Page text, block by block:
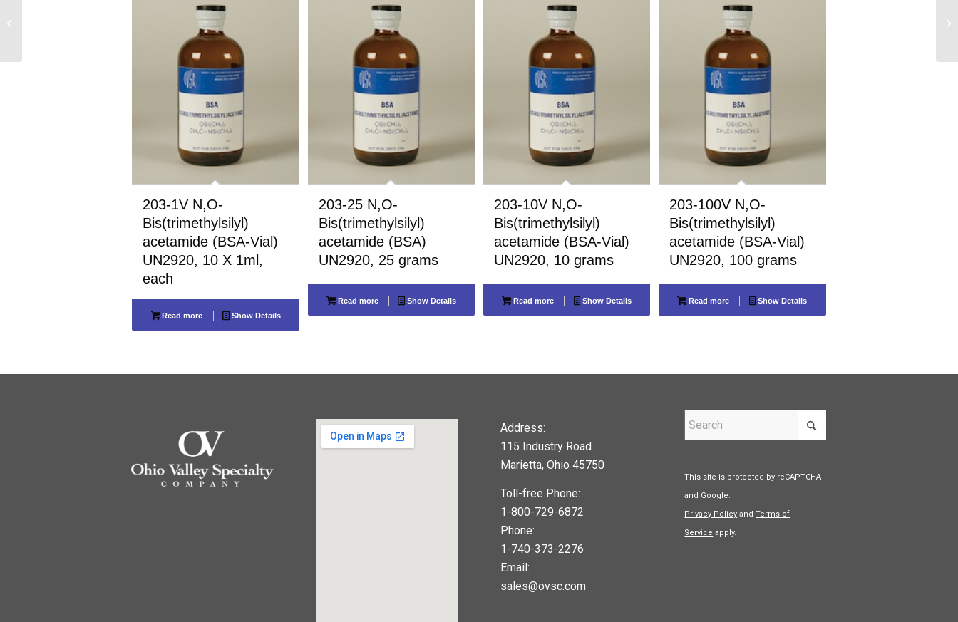
203-1V N,O-
Bis(trimethylsilyl)
acetamide (BSA-Vial)
UN2920, 10 X 1ml,
each
Read more Show Details
203-25 N,O-
Bis(trimethylsilyl)
acetamide (BSA)
UN2920, 25 grams
Read more Show Details
203-10V N,O-
Bis(trimethylsilyl)
acetamide (BSA-Vial)
UN2920, 10 grams
Read more Show Details
203-100V N,O-
Bis(trimethylsilyl)
acetamide (BSA-Vial)
UN2920, 100 grams
Read more Show Details
Address:
115 Industry Road
Marietta, Ohio 45750
Toll-free Phone:
1-800-729-6872
Phone:
1-740-373-2276
Email:
sales@ovsc.com
This site is protected by reCAPTCHA
and Google.
Privacy Policy andTerms of
Service apply.